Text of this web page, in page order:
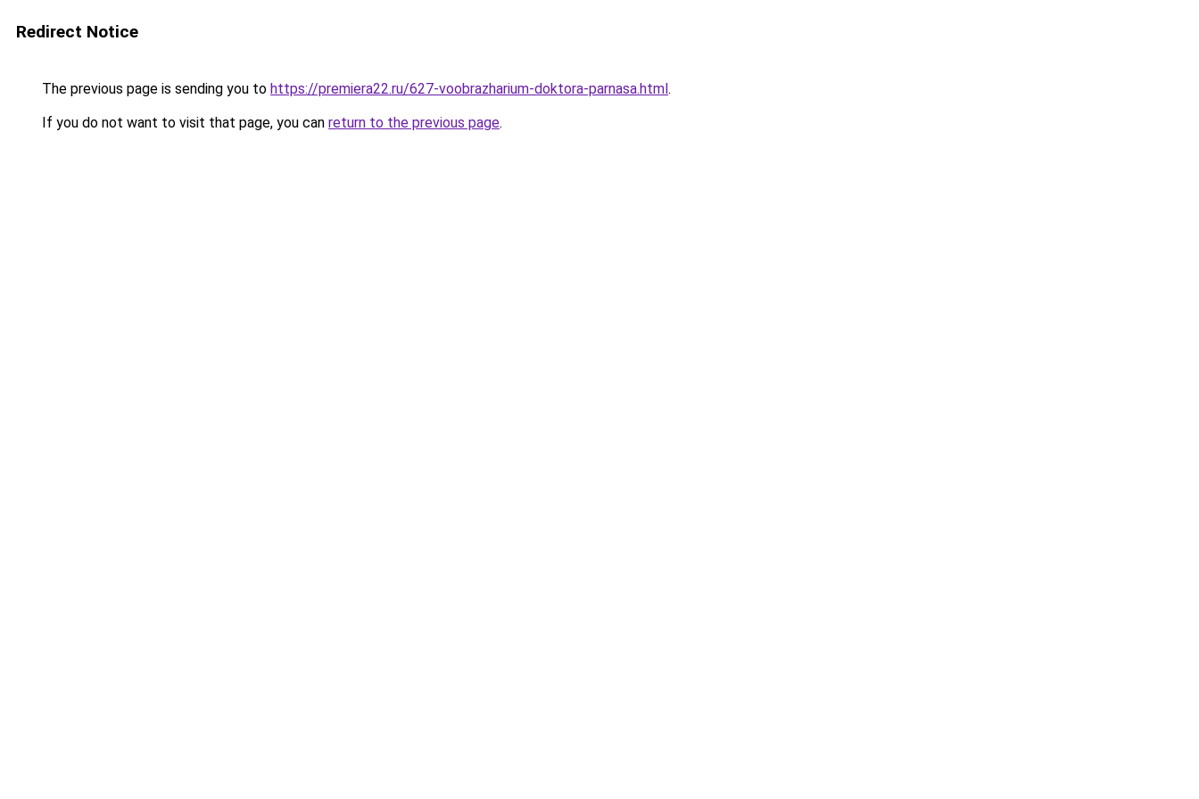
Redirect Notice
The previous page is sending you to https://premiera22.ru/627-voobrazharium-doktora-parnasa.html.
If you do not want to visit that page, you can return to the previous page.